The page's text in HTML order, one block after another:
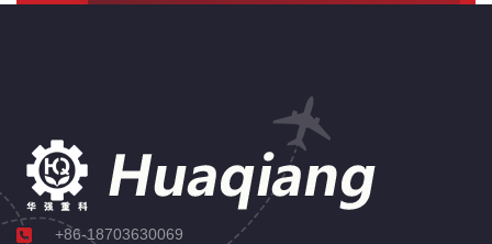
+86-18703630069